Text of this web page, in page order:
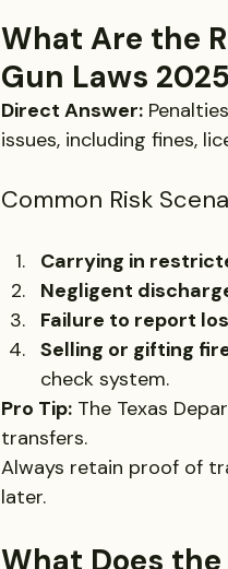
What Are the
Gun Laws
Direct Answer:
issues, including fines,
Common Risk
Carrying in
Negligent
Failure to report
Selling or gifting
check system.
Pro Tip: The Texas
transfers.
Always retain proof of
later.
What Does